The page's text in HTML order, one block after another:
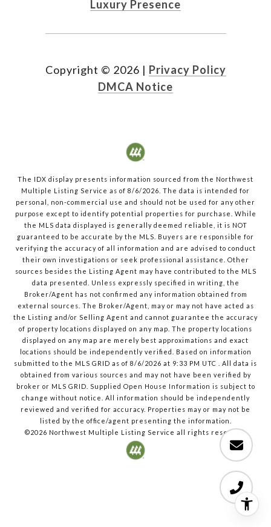
Luxury Presence
Copyright © 2026 | Privacy Policy
DMCA Notice
The IDX display presents information sourced from the Northwest
Multiple Listing Service as of 8/6/2026 . The data is intended for
personal, non-commercial use and should not be used for any other
purpose except to identify potential properties for purchase. While
the MLS data displayed is generally deemed reliable, it is NOT
guaranteed to be accurate by the MLS. Buyers are responsible for
verifying the accuracy of all information and are advised to conduct
their own investigations or seek professional assistance. Other
sources besides the Listing Agent may have contributed to the MLS
data presented. Unless expressly specified in writing, the
Broker/Agent has not confirmed any information obtained from
external sources. The Broker/Agent, may or may not have acted as
the Listing and/or Selling Agent and cannot guarantee the accuracy
of property locations displayed on any map. The property locations
displayed on any map are merely best approximations and exact
locations should be independently verified.
Based on information
submitted to the MLS GRID as of 8/6/2026 at 9:33 PM UTC
. All data is
obtained from various sources and may not have been verified by
broker or MLS GRID. Supplied Open House Information is subject to
change without notice. All information should be independently
reviewed and verified for accuracy. Properties may or may not be
listed by the office/agent presenting the information.
©2026 Northwest Multiple Listing Service all rights reserved.